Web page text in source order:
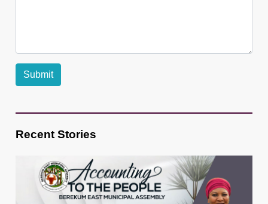
Recent Stories